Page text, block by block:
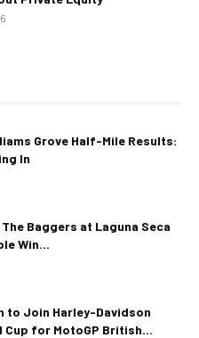
Grove Half-Mile Results:
In
Baggers at Laguna Seca
Win...
to Join Harley-Davidson
Cup for MotoGP British...